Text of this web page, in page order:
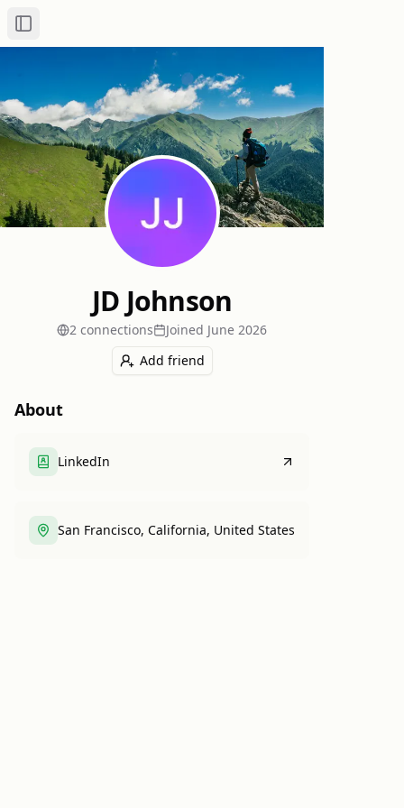
Toggle Sidebar
JD Johnson
2 connections Joined June 2026
Add friend
About
LinkedIn
San Francisco, California, United States